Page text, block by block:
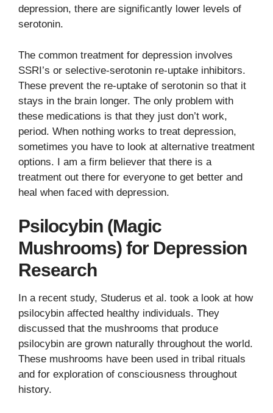
depression, there are significantly lower levels of
serotonin.
The common treatment for depression involves
SSRI’s or selective-serotonin re-uptake inhibitors.
These prevent the re-uptake of serotonin so that it
stays in the brain longer. The only problem with
these medications is that they just don’t work,
period. When nothing works to treat depression,
sometimes you have to look at alternative treatment
options. I am a firm believer that there is a
treatment out there for everyone to get better and
heal when faced with depression.
Psilocybin (Magic
Mushrooms) for Depression
Research
In a recent study, Studerus et al. took a look at how
psilocybin affected healthy individuals. They
discussed that the mushrooms that produce
psilocybin are grown naturally throughout the world.
These mushrooms have been used in tribal rituals
and for exploration of consciousness throughout
history.